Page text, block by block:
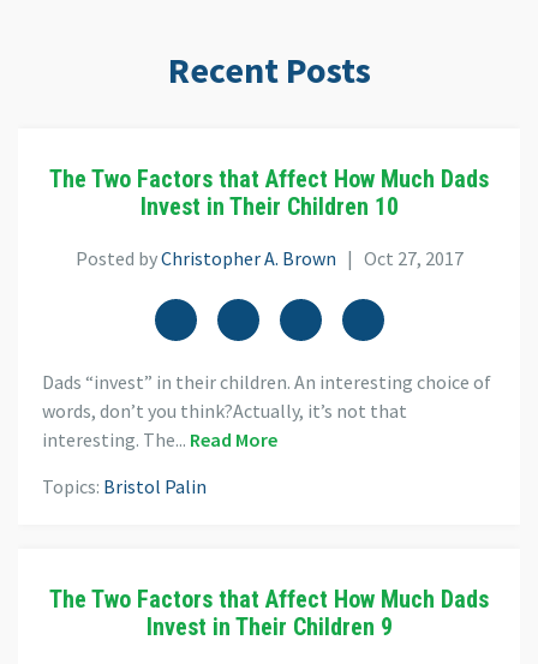
Recent Posts
The Two Factors that Affect How Much Dads
Invest in Their Children 10
Posted byChristopher A. Brown | Oct 27, 2017
Dads “invest” in their children. An interesting choice of
words, don’t you think?Actually, it’s not that
interesting. The... Read More
Topics: Bristol Palin
The Two Factors that Affect How Much Dads
Invest in Their Children 9